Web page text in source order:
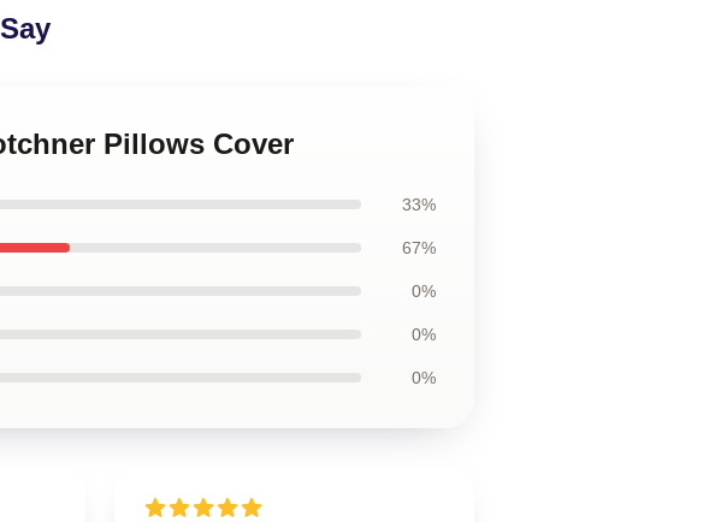
Pillows Cover
33%
67%
0%
0%
0%